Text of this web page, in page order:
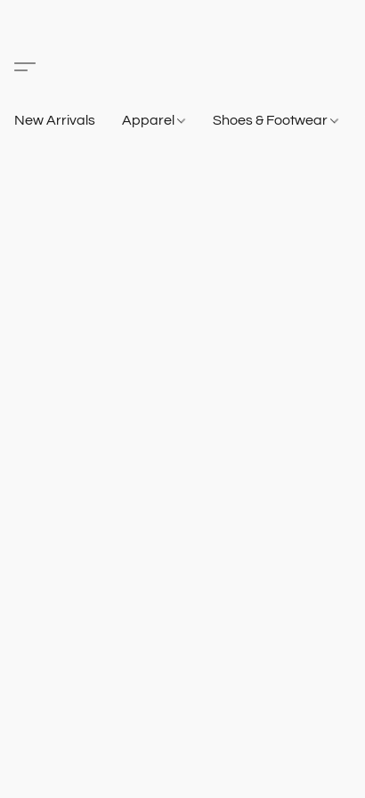
New Arrivals Apparel Shoes & Footwear